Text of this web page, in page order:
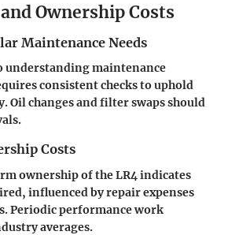
Ownership Costs
Maintenance Needs
understanding maintenance
consistent checksto uphold
Oil changes and filter swaps should
Costs
ownership of the LR4 indicates
influenced by repair expenses
Periodic performance work
averages.